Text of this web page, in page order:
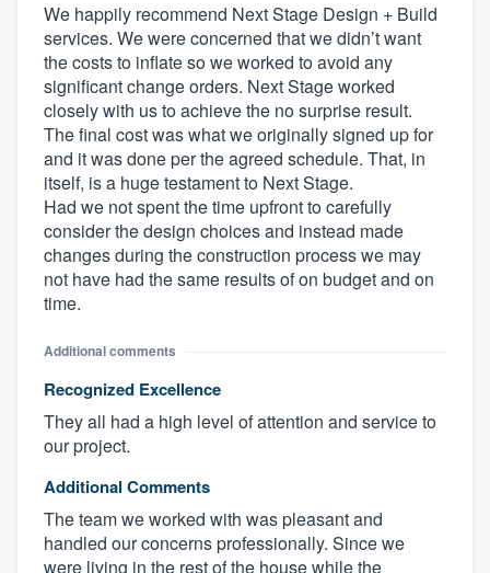
We happily recommend Next Stage Design + Build
services. We were concerned that we didn’t want
the costs to inflate so we worked to avoid any
significant change orders. Next Stage worked
closely with us to achieve the no surprise result.
The final cost was what we originally signed up for
and it was done per the agreed schedule. That, in
itself, is a huge testament to Next Stage.
Had we not spent the time upfront to carefully
consider the design choices and instead made
changes during the construction process we may
not have had the same results of on budget and on
time.
Additional comments
Recognized Excellence
They all had a high level of attention and service to
our project.
Additional Comments
The team we worked with was pleasant and
handled our concerns professionally. Since we
were living in the rest of the house while the